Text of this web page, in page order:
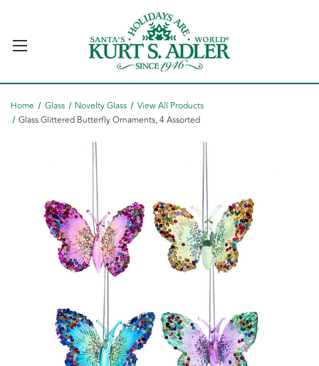
Home Glass Novelty Glass
View All Products
Glass Glittered Butterfly Ornaments, 4 Assorted